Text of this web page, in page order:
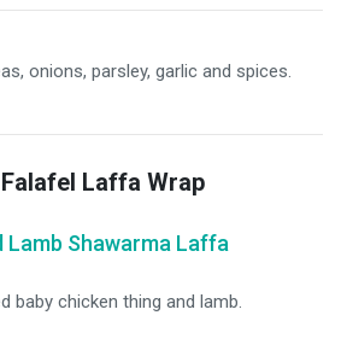
onions, parsley, garlic and spices.
Laffa Wrap
Lamb Shawarma Laffa
baby chicken thing and lamb.